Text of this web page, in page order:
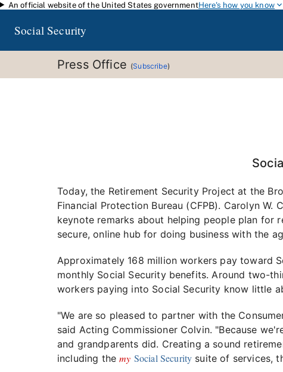
Skip to main content
An official website of the United States governmentHere's how you know
Social Security
Press Office (Subscribe)
Today, the Retirement Security Project at the
Financial Protection Bureau (CFPB). Carolyn
keynote remarks about helping people plan for
secure, online hub for doing business with the
Approximately 168 million workers pay toward
monthly Social Security benefits. Around two-
workers paying into Social Security know little
"We are so pleased to partner with the
said Acting Commissioner Colvin. "Because
and grandparents did. Creating a sound
including themy Social Security suite of services,